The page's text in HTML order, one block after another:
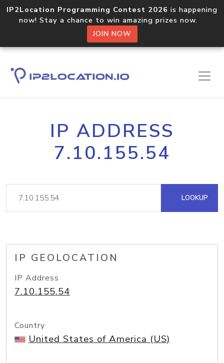
IP2Location Programming Contest 2026 is happening
now! Stay a chance to win amazing prizes now.
JOIN NOW
IP ADDRESS
7.10.155.54
LOOKUP
IP GEOLOCATION
IP Address
7.10.155.54
Country
United States of America (US)